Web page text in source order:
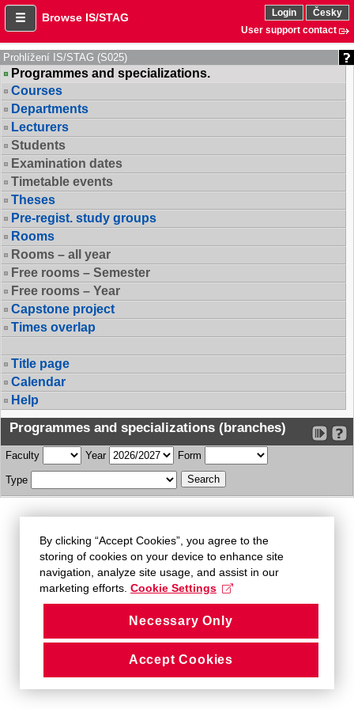
Browse IS/STAG Login
Česky
User support contact
Prohlížení IS/STAG (S025)
Programmes and specializations.
Courses
Departments
Lecturers
Students
Examination dates
Timetable events
Theses
Pre-regist. study groups
Rooms
Rooms – all year
Free rooms – Semester
Free rooms – Year
Capstone project
Times overlap
Title page
Calendar
Help
Programmes and specializations (branches)
Faculty Year Form
Type
By clicking “Accept Cookies”, you agree to the
storing of cookies on your device to enhance site
navigation, analyze site usage, and assist in our
marketing efforts. Cookie Settings
Necessary Only
Accept Cookies